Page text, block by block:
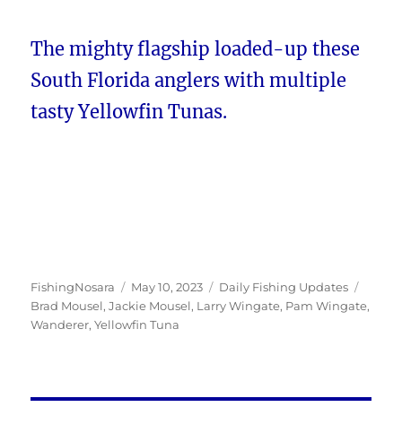
The mighty flagship loaded-up these
South Florida anglers with multiple
tasty Yellowfin Tunas.
Author
FishingNosara
Posted
on
May 10, 2023 Categories
Daily Fishing Updates
Brad Mousel,Jackie Mousel, Larry Wingate, Pam Wingate,
Wanderer,Yellowfin Tuna